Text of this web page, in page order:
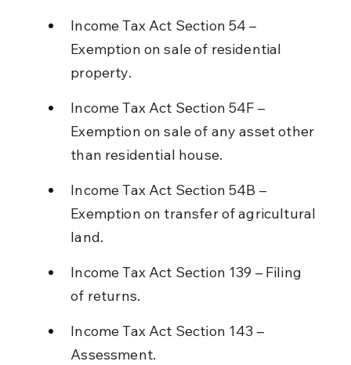
Income Tax Act Section 54 –
Exemption on sale of residential
property.
Income Tax Act Section 54F –
Exemption on sale of any asset other
than residential house.
Income Tax Act Section 54B –
Exemption on transfer of agricultural
land.
Income Tax Act Section 139 – Filing
of returns.
Income Tax Act Section 143 –
Assessment.